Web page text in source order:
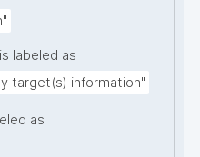
is labeled as
target(s) information"
as